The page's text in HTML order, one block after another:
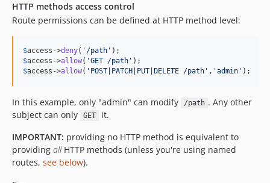
HTTP methods access control
Route permissions can be defined at HTTP method level:
$access ->deny( ' /path '
$access ->allow( 'GET /path '
$access ->allow( ' POST|PATCH|PUT|DELETE /path ' , 'admin ' );
In this example, only "admin" can modify /path . Any other
subject can only
GET
it.
IMPORTANT: providing no HTTP method is equivalent to
providing allHTTP methods (unless you're using named
routes, see below).